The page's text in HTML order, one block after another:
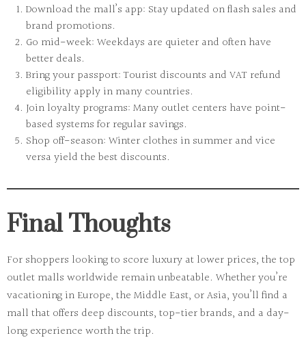
Download the mall’s app: Stay updated on flash sales and
brand promotions.
Go mid-week: Weekdays are quieter and often have
better deals.
Bring your passport:Tourist discounts and VAT refund
eligibility apply in many countries.
Join loyalty programs: Many outlet centers have point-
based systems for regular savings.
Shop off-season: Winter clothes in summer and vice
versa yield the best discounts.
Final Thoughts
For shoppers looking to score luxury at lower prices, the top
outlet malls worldwide remain unbeatable. Whether you’re
vacationing in Europe, the Middle East, or Asia, you’ll find a
mall that offers deep discounts, top-tier brands, and a day-
long experience worth the trip.